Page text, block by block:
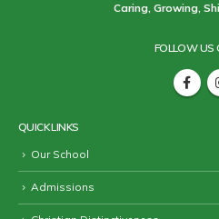
Caring, Growing,
FOLLOW US
QUICK LINKS
Our School
Admissions